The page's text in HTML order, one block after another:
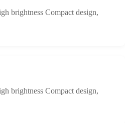
brightness Compact design,
brightness Compact design,